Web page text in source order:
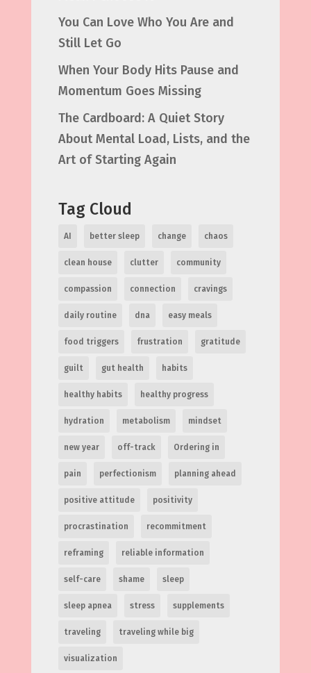
You Can Love Who You Are and
Still Let Go
When Your Body Hits Pause and
Momentum Goes Missing
The Cardboard: A Quiet Story
About Mental Load, Lists, and the
Art of Starting Again
Tag Cloud
AI better sleep change chaos
clean house clutter community
compassion connection cravings
daily routine dna easy meals
food triggers frustration gratitude
guilt gut health habits
healthy habits healthy progress
hydration metabolism mindset
new year off-track Ordering in
pain perfectionism planning ahead
positive attitude positivity
procrastination recommitment
reframing reliable information
self-care shame sleep
sleep apnea stress supplements
traveling traveling while big
visualization